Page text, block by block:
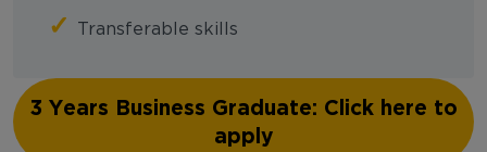
✓ Transferable skills
3 Years Business Graduate: Click here to
apply